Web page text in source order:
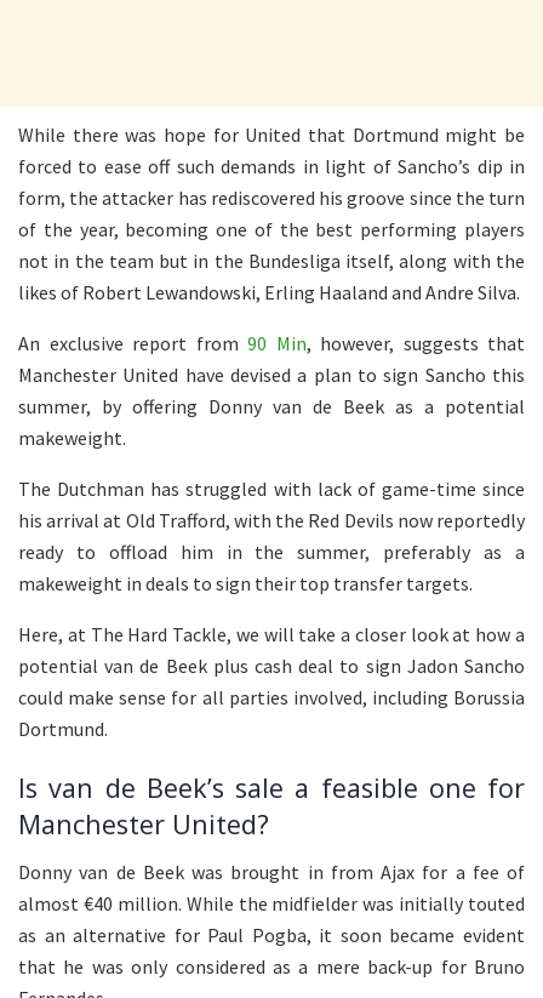
While there was hope for United that Dortmund might be
forced to ease off such demands in light of Sancho’s dip in
form, the attacker has rediscovered his groove since the turn
of the year, becoming one of the best performing players
not in the team but in the Bundesliga itself, along with the
likes of Robert Lewandowski, Erling Haaland and Andre Silva.
An exclusive report from 90 Min, however, suggests that
Manchester United have devised a plan to sign Sancho this
summer, by offering Donny van de Beek as a potential
makeweight.
The Dutchman has struggled with lack of game-time since
his arrival at Old Trafford, with the Red Devils now reportedly
ready to offload him in the summer, preferably as a
makeweight in deals to sign their top transfer targets.
Here, at The Hard Tackle, we will take a closer look at how a
potential van de Beek plus cash deal to sign Jadon Sancho
could make sense for all parties involved, including Borussia
Dortmund.
Is van de Beek’s sale a feasible one for
Manchester United?
Donny van de Beek was brought in from Ajax for a fee of
almost €40 million. While the midfielder was initially touted
as an alternative for Paul Pogba, it soon became evident
that he was only considered as a mere back-up for Bruno